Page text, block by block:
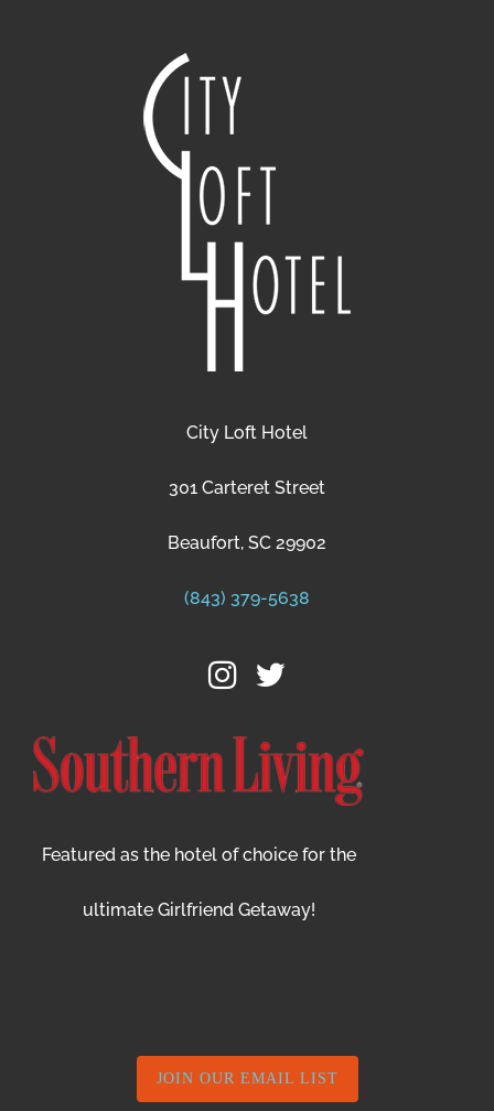
City Loft Hotel
301 Carteret Street
Beaufort, SC 29902
(843) 379-5638
Featured as the hotel of choice for the
ultimate Girlfriend Getaway!
JOIN OUR EMAIL LIST